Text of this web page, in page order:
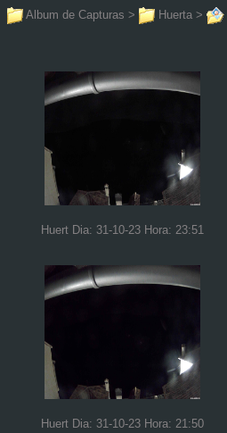
Album de Capturas > Huerta >
Huert Dia: 31-10-23 Hora: 23:51
Huert Dia: 31-10-23 Hora: 21:50